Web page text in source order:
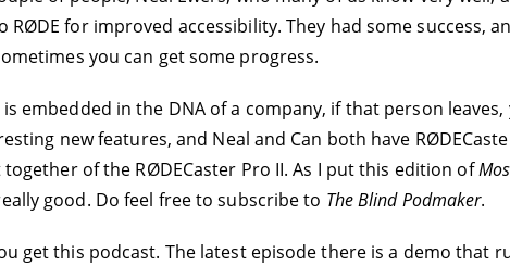
for improved accessibility. They had some success,
you can get some progress.
embedded in the DNA of a company, if that person
new features, and Neal and Can both have
of the RØDECaster Pro II. As I put this edition of
good. Do feel free to subscribe to The Blind Podmaker.
get this podcast. The latest episode there is a demo that